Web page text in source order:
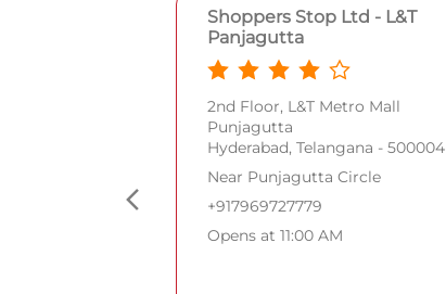
Shoppers Stop Ltd - L&T
Panjagutta
2nd Floor, L&T Metro Mall
Punjagutta
Hyderabad, Telangana - 500004
Near Punjagutta Circle
+917969727779
Opens at 11:00 AM